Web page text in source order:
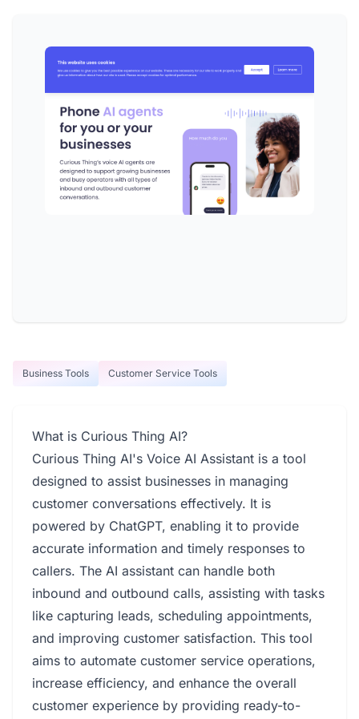
Business Tools Customer Service Tools
What is Curious Thing AI?
Curious Thing AI's Voice AI Assistant is a tool
designed to assist businesses in managing
customer conversations effectively. It is
powered by ChatGPT, enabling it to provide
accurate information and timely responses to
callers. The AI assistant can handle both
inbound and outbound calls, assisting with tasks
like capturing leads, scheduling appointments,
and improving customer satisfaction. This tool
aims to automate customer service operations,
increase efficiency, and enhance the overall
customer experience by providing ready-to-